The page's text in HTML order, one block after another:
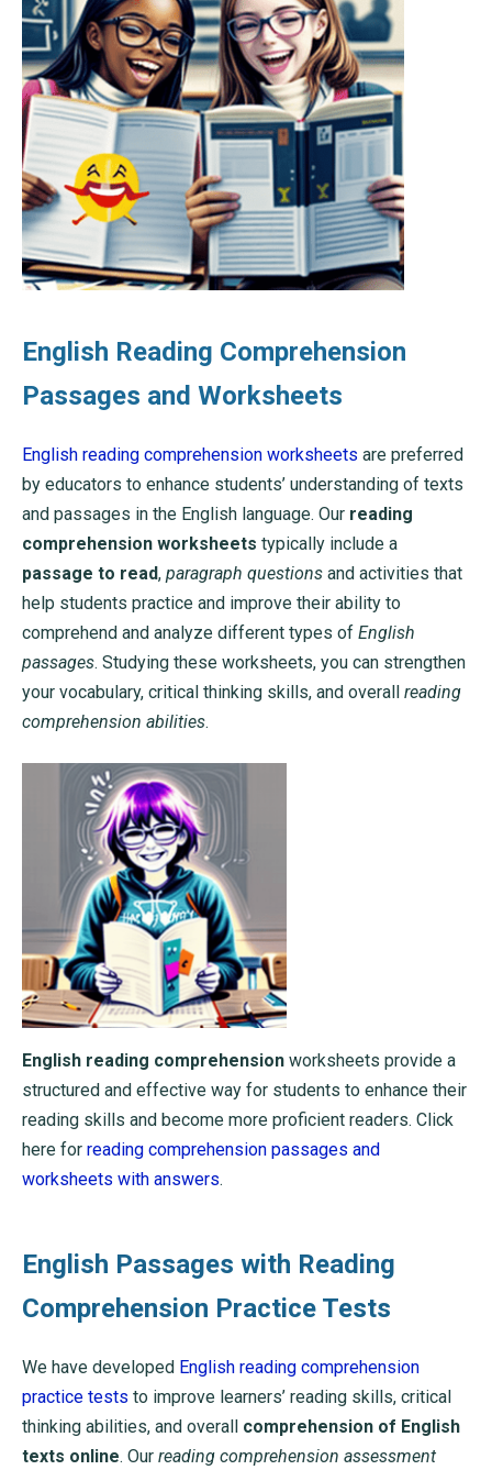
English Reading Comprehension
Passages and Worksheets
English reading comprehension worksheets are preferred
by educators to enhance students’ understanding of texts
and passages in the English language. Our reading
comprehension worksheets typically include a
passage to read, paragraph questions and activities that
help students practice and improve their ability to
comprehend and analyze different types of English
passages. Studying these worksheets, you can strengthen
your vocabulary, critical thinking skills, and overall reading
comprehension abilities.
English reading comprehension worksheets provide a
structured and effective way for students to enhance their
reading skills and become more proficient readers. Click
here for reading comprehension passages and
worksheets with answers.
English Passages with Reading
Comprehension Practice Tests
We have developed English reading comprehension
practice tests to improve learners’ reading skills, critical
thinking abilities, and overall comprehension of English
texts online. Our reading comprehension assessment